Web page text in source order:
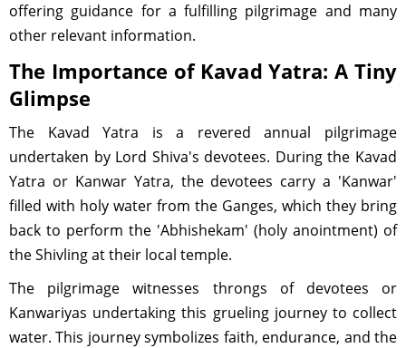
offering guidance for a fulfilling pilgrimage and many
other relevant information.
The Importance of Kavad Yatra: A Tiny
Glimpse
The Kavad Yatra is a revered annual pilgrimage
undertaken by Lord Shiva's devotees. During the Kavad
Yatra or Kanwar Yatra, the devotees carry a 'Kanwar'
filled with holy water from the Ganges, which they bring
back to perform the 'Abhishekam' (holy anointment) of
the Shivling at their local temple.
The pilgrimage witnesses throngs of devotees or
Kanwariyas undertaking this grueling journey to collect
water. This journey symbolizes faith, endurance, and the